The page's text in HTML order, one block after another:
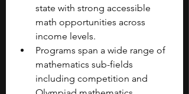
state with strong accessible
math opportunities across
income levels.
Programs span a wide range of
mathematics sub-fields
including competition and